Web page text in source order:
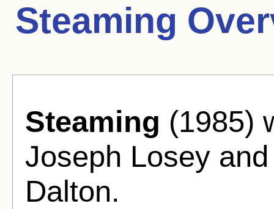
Steaming
Steaming (1985)
Joseph Losey
Dalton.